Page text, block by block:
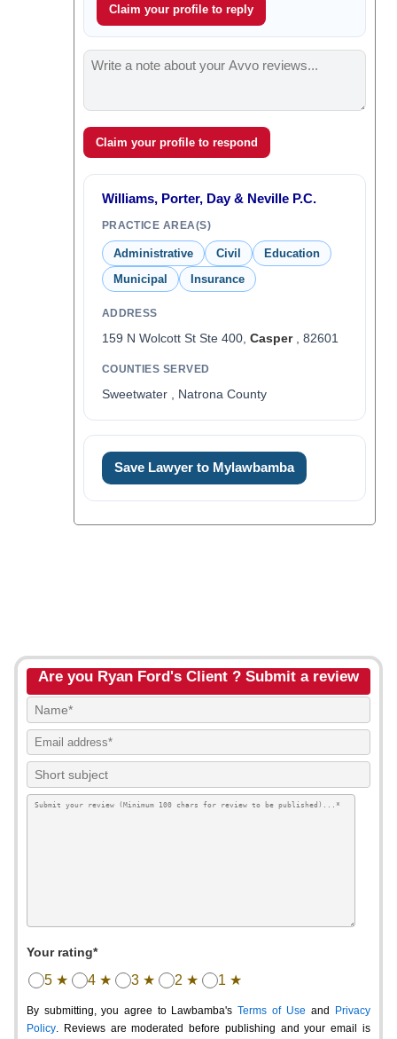
Claim your profile to reply
Claim your profile to respond
Williams, Porter, Day & Neville P.C.
PRACTICE AREA(S)
Administrative Civil
Education
Municipal
Insurance
ADDRESS
159 N Wolcott St Ste 400, Casper, 82601
COUNTIES SERVED
Sweetwater , Natrona County
Save Lawyer to Mylawbamba
Are you Ryan Ford's Client ? Submit a review
Your rating*
5 ★ 4 ★ 3 ★ 2 ★ 1 ★
By submitting, you agree to Lawbamba's Terms of Use and
Privacy
Policy. Reviews are moderated before publishing and your email is